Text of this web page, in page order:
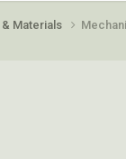
Materials